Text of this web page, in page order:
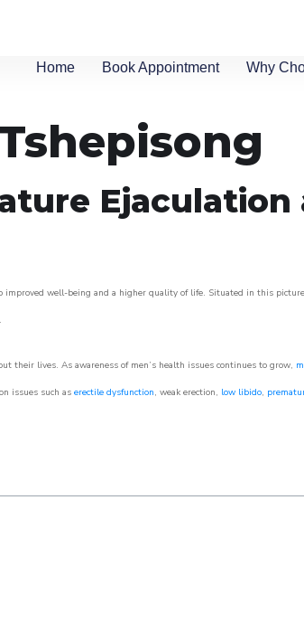
Home Book Appointment Why
Ejaculation
improved well-being and a higher quality of life. Situated in this
their lives. As awareness of men’s health issues continues to grow,
issues such as erectile dysfunction, weak erection, low libido,